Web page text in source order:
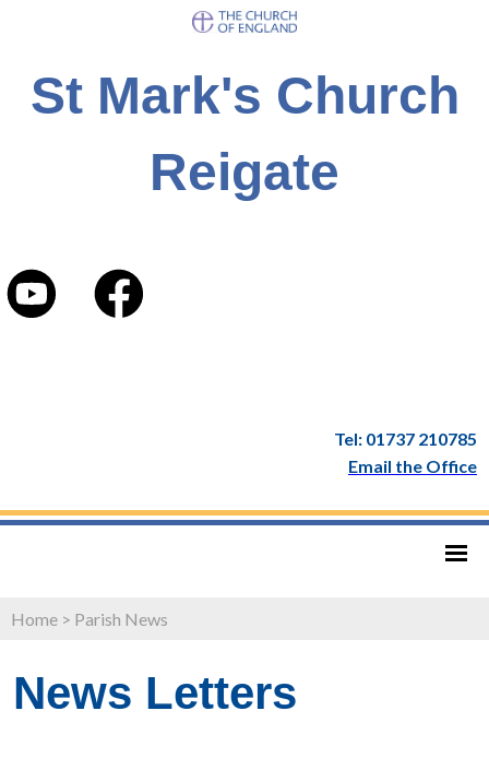
St Mark's Church
Reigate
Tel: 01737 210785
Email the Office
Home > Parish News
News Letters